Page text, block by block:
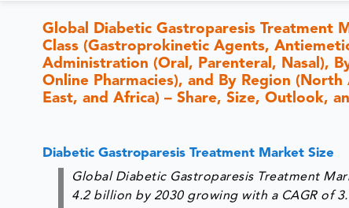
Global Diabetic Gastroparesis Treatment
Class (Gastroprokinetic Agents,
Administration (Oral, Parenteral, Nasal),
Online Pharmacies), and By Region
East, and Africa) – Share, Size, Outlook,
Diabetic Gastroparesis Treatment Market Size
Global Diabetic Gastroparesis Treatment
4.2 billion by 2030 growing with a CAGR of